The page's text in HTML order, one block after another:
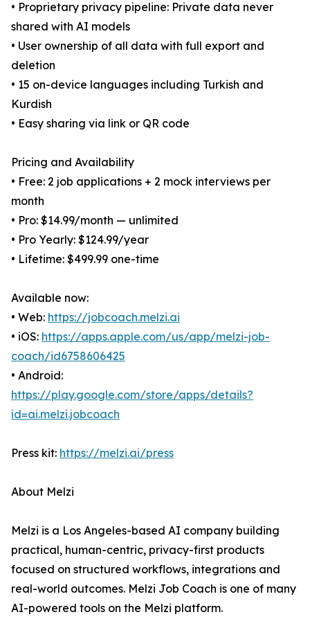
• Proprietary privacy pipeline: Private data never
shared with AI models
• User ownership of all data with full export and
deletion
• 15 on-device languages including Turkish and
Kurdish
• Easy sharing via link or QR code
Pricing and Availability
• Free: 2 job applications + 2 mock interviews per
month
• Pro: $14.99/month — unlimited
• Pro Yearly: $124.99/year
• Lifetime: $499.99 one-time
Available now:
• Web: https://jobcoach.melzi.ai
• iOS: https://apps.apple.com/us/app/melzi-job-
coach/id6758606425
• Android:
https://play.google.com/store/apps/details?
id=ai.melzi.jobcoach
Press kit: https://melzi.ai/press
About Melzi
Melzi is a Los Angeles-based AI company building
practical, human-centric, privacy-first products
focused on structured workflows, integrations and
real-world outcomes. Melzi Job Coach is one of many
AI-powered tools on the Melzi platform.